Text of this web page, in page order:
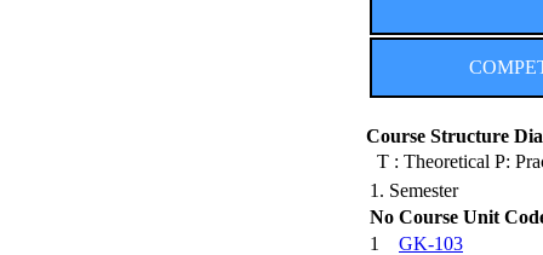
Course Structure
T : Theoretical P:
1. Semester
No Course Unit
1
GK-103